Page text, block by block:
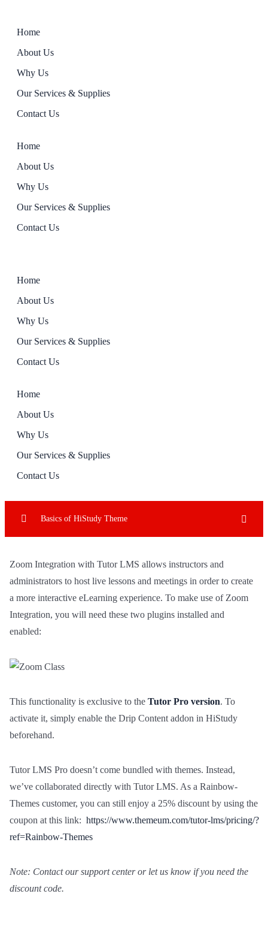
Home
About Us
Why Us
Our Services & Supplies
Contact Us
Home
About Us
Why Us
Our Services & Supplies
Contact Us
Home
About Us
Why Us
Our Services & Supplies
Contact Us
Home
About Us
Why Us
Our Services & Supplies
Contact Us
Texts Lessons Types 0/5
Live Classes with Google Meet
Quizzes & Questions 0/11
Basics of HiStudy Theme
Zoom Integration with Tutor LMS allows instructors and
administrators to host live lessons and meetings in order to create
a more interactive eLearning experience. To make use of Zoom
Integration, you will need these two plugins installed and
enabled:
This functionality is exclusive to the Tutor Pro version. To
activate it, simply enable the Drip Content addon in HiStudy
beforehand.
Tutor LMS Pro doesn’t come bundled with themes. Instead,
we’ve collaborated directly with Tutor LMS. As a Rainbow-
Themes customer, you can still enjoy a 25% discount by using the
coupon at this link: https://www.themeum.com/tutor-lms/pricing/?
ref=Rainbow-Themes
Note: Contact our support center or let us know if you need the
discount code.